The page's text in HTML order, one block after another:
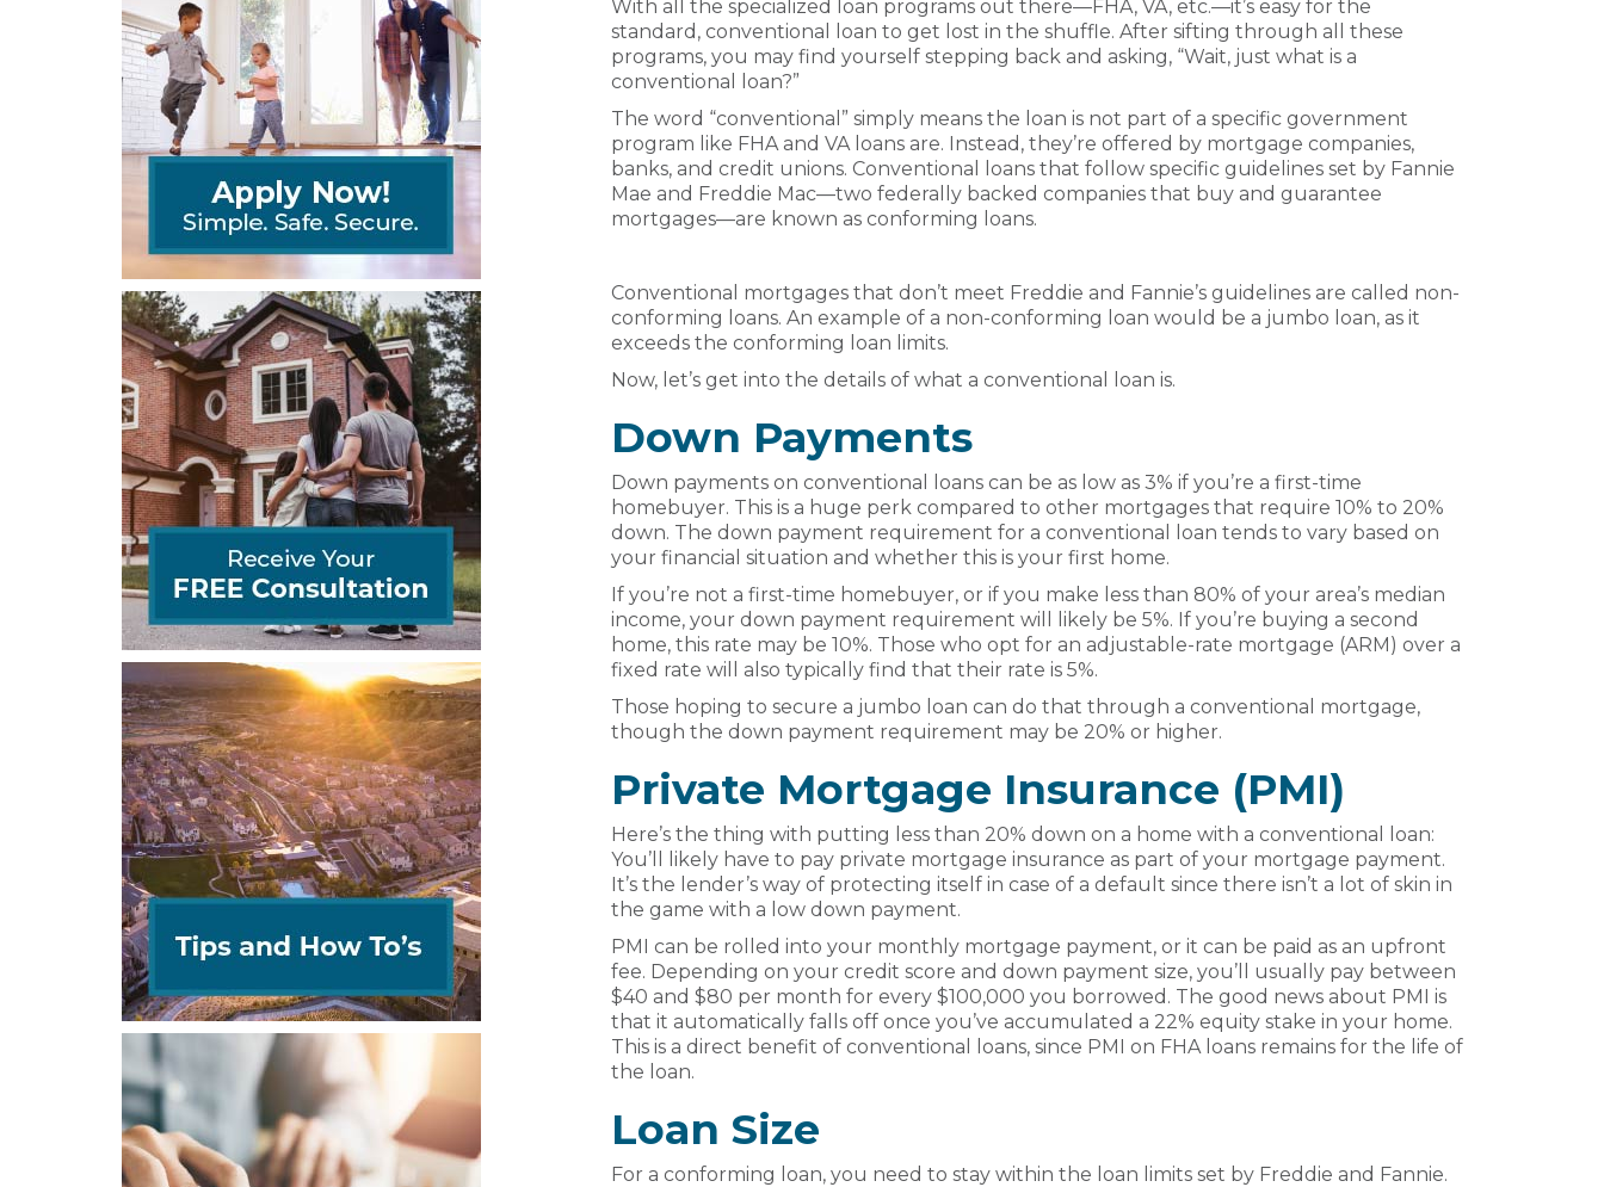
With all the specialized loan programs out there—FHA, VA, etc.—it’s easy for the
standard, conventional loan to get lost in the shuffle. After sifting through all these
programs, you may find yourself stepping back and asking, “Wait, just what is a
conventional loan?”
The word “conventional” simply means the loan is not part of a specific government
program like FHA and VA loans are. Instead, they’re offered by mortgage companies,
banks, and credit unions. Conventional loans that follow specific guidelines set by Fannie
Mae and Freddie Mac—two federally backed companies that buy and guarantee
mortgages—are known as conforming loans.
Conventional mortgages that don’t meet Freddie and Fannie’s guidelines are called non-
conforming loans. An example of a non-conforming loan would be a jumbo loan, as it
exceeds the conforming loan limits.
Now, let’s get into the details of what a conventional loan is.
Down Payments
Down payments on conventional loans can be as low as 3% if you’re a first-time
homebuyer. This is a huge perk compared to other mortgages that require 10% to 20%
down. The down payment requirement for a conventional loan tends to vary based on
your financial situation and whether this is your first home.
If you’re not a first-time homebuyer, or if you make less than 80% of your area’s median
income, your down payment requirement will likely be 5%. If you’re buying a second
home, this rate may be 10%. Those who opt for an adjustable-rate mortgage (ARM) over a
fixed rate will also typically find that their rate is 5%.
Those hoping to secure a jumbo loan can do that through a conventional mortgage,
though the down payment requirement may be 20% or higher.
Private Mortgage Insurance (PMI)
Here’s the thing with putting less than 20% down on a home with a conventional loan:
You’ll likely have to pay private mortgage insurance as part of your mortgage payment.
It’s the lender’s way of protecting itself in case of a default since there isn’t a lot of skin in
the game with a low down payment.
PMI can be rolled into your monthly mortgage payment, or it can be paid as an upfront
fee. Depending on your credit score and down payment size, you’ll usually pay between
$40 and $80 per month for every $100,000 you borrowed. The good news about PMI is
that it automatically falls off once you’ve accumulated a 22% equity stake in your home.
This is a direct benefit of conventional loans, since PMI on FHA loans remains for the life of
the loan.
Loan Size
For a conforming loan, you need to stay within the loan limits set by Freddie and Fannie.